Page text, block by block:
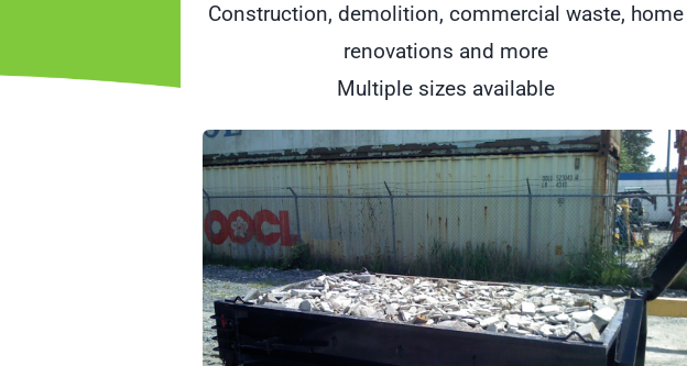
Construction, demolition, commercial waste, home
renovations and more
Multiple sizes available